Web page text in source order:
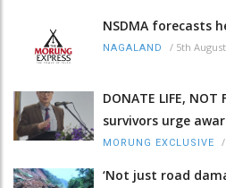
NSDMA forecasts
NAGALAND / 5th
DONATE LIFE,
survivors urge
MORUNG EXCLUSIVE /
‘Not just road